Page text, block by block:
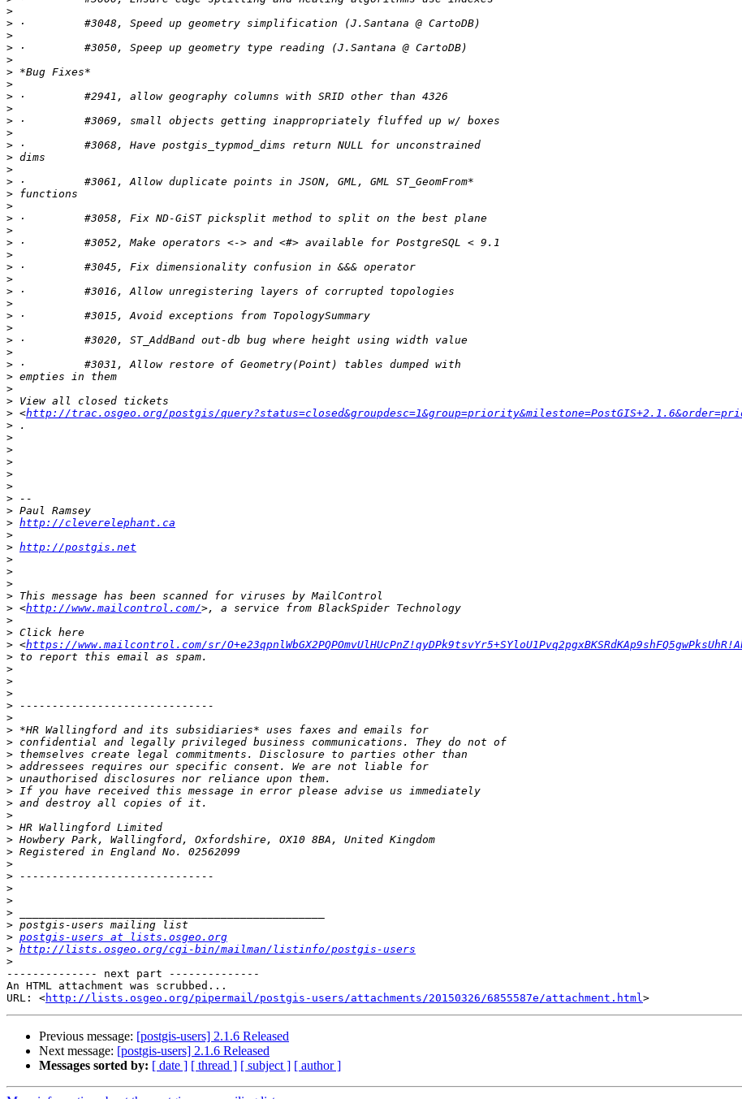
>
>
>
>
>
>
>
>
>
>
>
>
>
>
>
>
>
>
>
>
>
>
>
>
>
>
>
>
>
>
>
>
>
> <http://trac.osgeo.org/postgis/
>
>
>
>
>
>
>
>
> http://cleverelephant.ca
>
> http://postgis.net
>
>
>
>
> <http://www.mailcontrol.com/
>
>
> <https://www.mailcontrol.com/sr/
>
>
>
>
>
>
>
>
>
>
>
>
>
>
>
>
>
>
>
>
>
>
>
> postgis-users at lists.osgeo.org
> http://lists.osgeo.org/cgi-bin/mailman/listinfo/postgis-users
>
-------------- next part --------------
An HTML attachment was scrubbed...
URL: <http://lists.osgeo.org/pipermail/postgis-users/attachments/20150326/6855587e/attachment.html
Previous message: [postgis-users] 2.1.6 Released
Next message: [postgis-users] 2.1.6 Released
Messages sorted by: [ date ] [ thread ] [ subject ] [ author ]